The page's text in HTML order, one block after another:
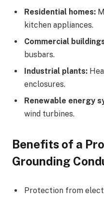
Residential homes:
kitchen appliances.
Commercial
busbars.
Industrial plants:
enclosures.
Renewable energy
wind turbines.
Benefits of a
Grounding
Protection from